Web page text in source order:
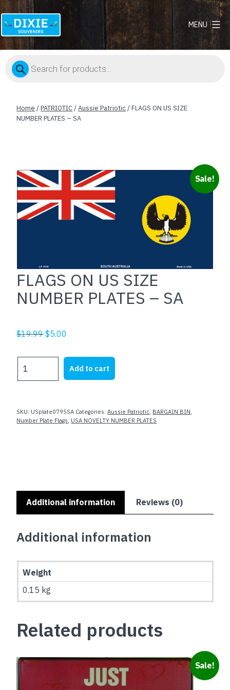
Dixie
MENU
Products
search
Home /PATRIOTIC/Aussie Patriotic/ FLAGS ON US SIZE
NUMBER PLATES – SA
Sale!
FLAGS ON US SIZE
NUMBER PLATES – SA
$19.99Original
was:
$19.99.
$5.00
is:
$5.00.
ON
NUMBER
PLATES
Add to cart
SKU: USplate0795SA Categories:Aussie Patriotic BARGAIN BIN
Number Plate Flags USA NOVELTY NUMBER PLATES
Additional information Reviews (0)
Additional information
Weight
0.15 kg
Related products
Sale!